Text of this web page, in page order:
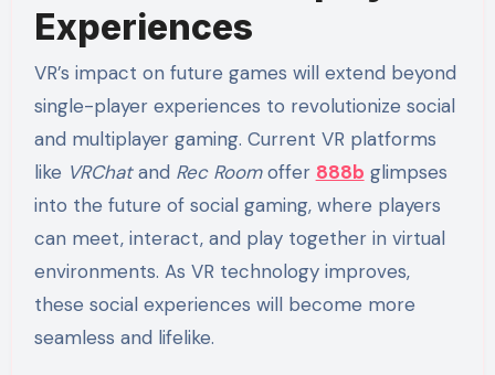
Experiences
VR’s impact on future games will extend beyond
single-player experiences to revolutionize social
and multiplayer gaming. Current VR platforms
like VRChatand Rec Roomoffer 888b glimpses
into the future of social gaming, where players
can meet, interact, and play together in virtual
environments. As VR technology improves,
these social experiences will become more
seamless and lifelike.